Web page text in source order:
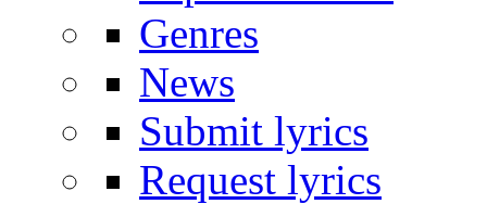
Genres
News
Submit lyrics
Request lyrics